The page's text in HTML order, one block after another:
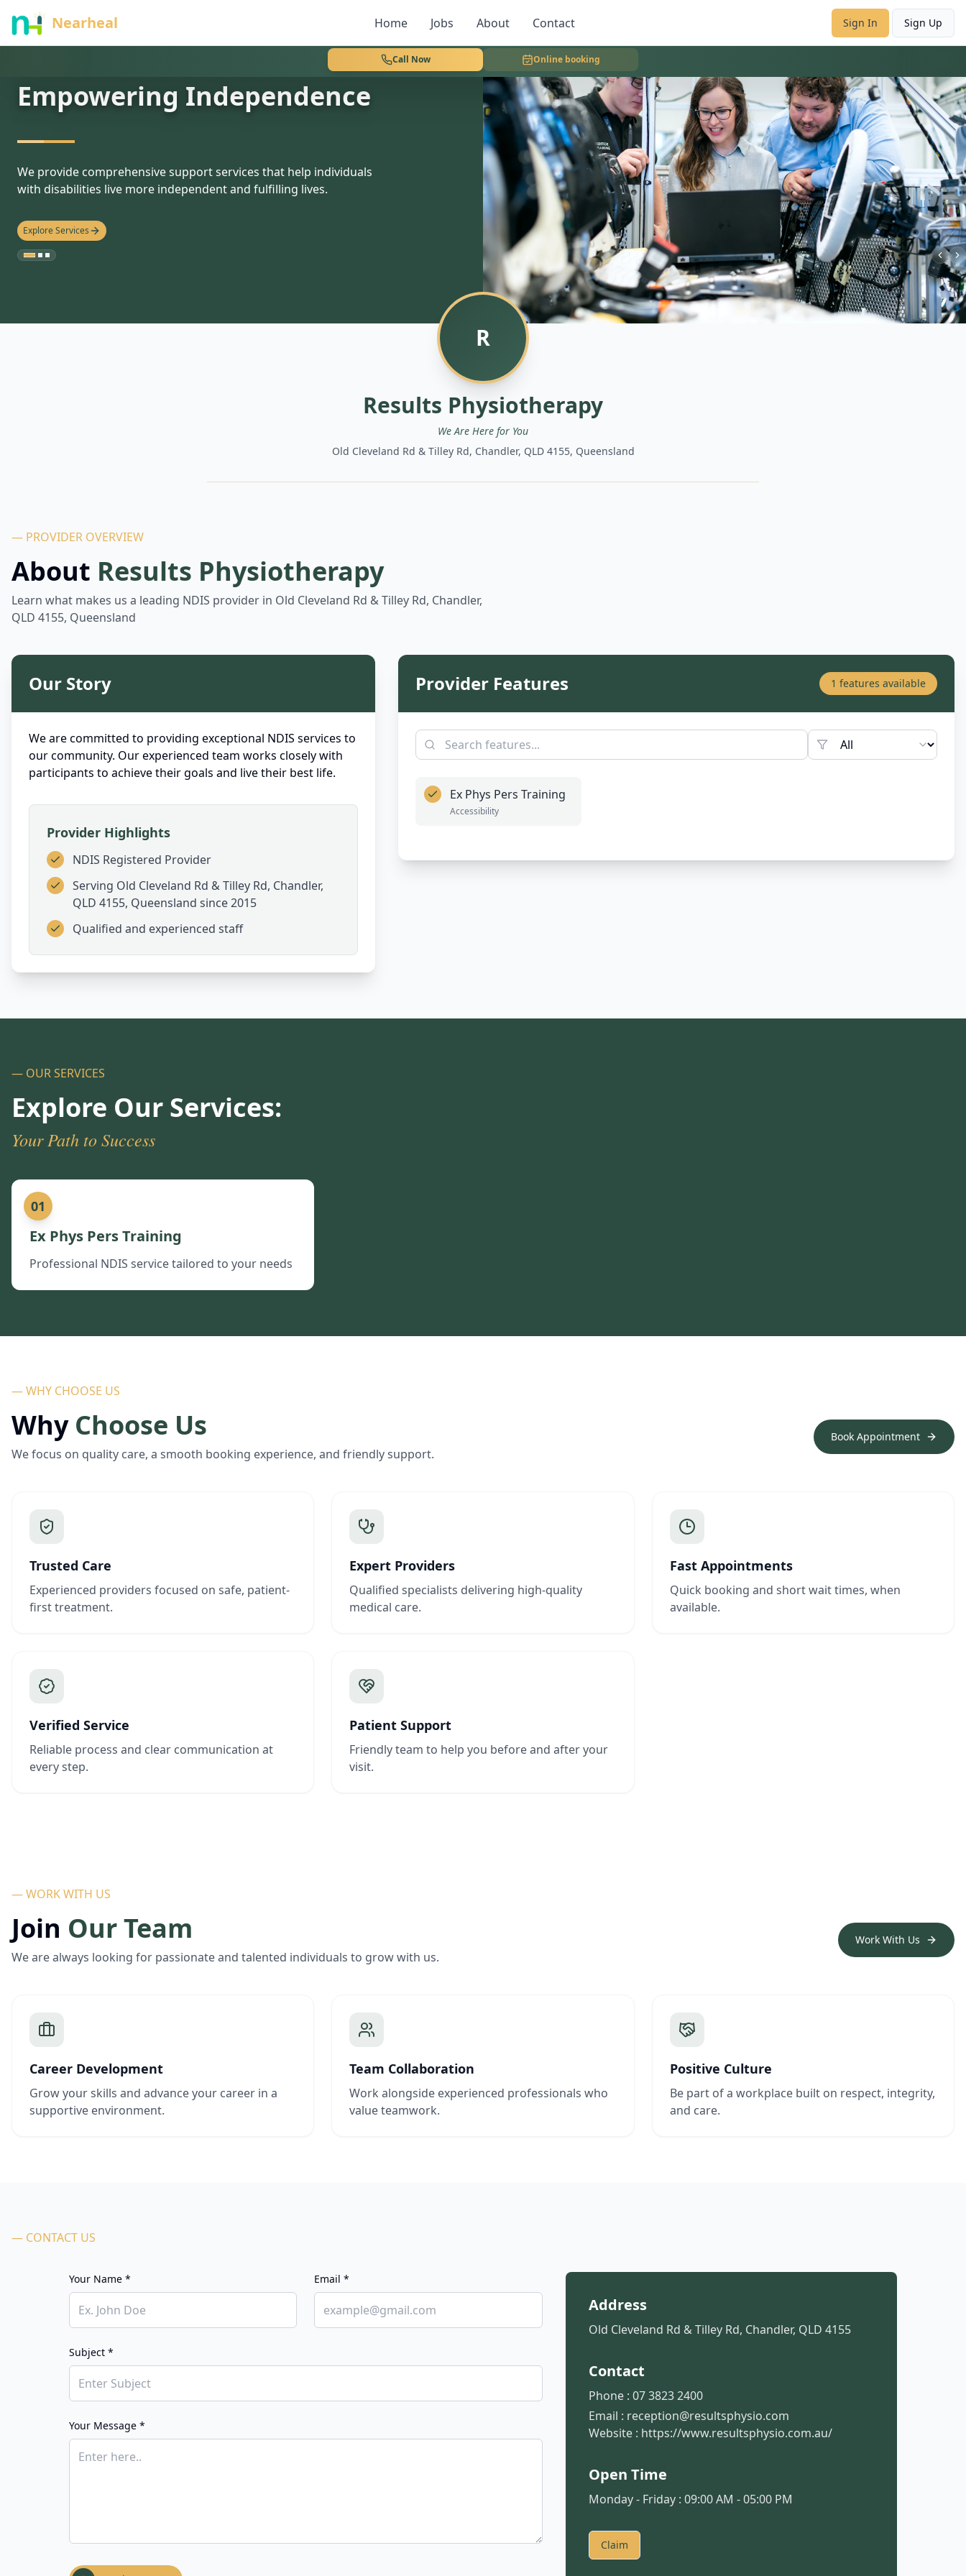
Nearheal Home Jobs About Contact Sign In Sign Up
Call Now Online booking
nothing
Empowering Independence
We provide comprehensive support services that help individuals
with disabilities live more independent and fulfilling lives.
Explore Services
R
Results Physiotherapy
We Are Here for You
Old Cleveland Rd & Tilley Rd, Chandler, QLD 4155, Queensland
— PROVIDER OVERVIEW
About Results Physiotherapy
Learn what makes us a leading NDIS provider in Old Cleveland Rd & Tilley Rd, Chandler,
QLD 4155, Queensland
Our Story
We are committed to providing exceptional NDIS services to
our community. Our experienced team works closely with
participants to achieve their goals and live their best life.
Provider Highlights
NDIS Registered Provider
Serving Old Cleveland Rd & Tilley Rd, Chandler,
QLD 4155, Queensland since 2015
Qualified and experienced staff
Provider Features 1 features available
Ex Phys Pers Training
Accessibility
— OUR SERVICES
Explore Our Services:
Your Path to Success
01
Ex Phys Pers Training
Professional NDIS service tailored to your needs
— WHY CHOOSE US
Why Choose Us
We focus on quality care, a smooth booking experience, and friendly support.
Book Appointment
Trusted Care
Experienced providers focused on safe, patient-
first treatment.
Expert Providers
Qualified specialists delivering high-quality
medical care.
Fast Appointments
Quick booking and short wait times, when
available.
Verified Service
Reliable process and clear communication at
every step.
Patient Support
Friendly team to help you before and after your
visit.
— WORK WITH US
Join Our Team
We are always looking for passionate and talented individuals to grow with us.
Work With Us
Career Development
Grow your skills and advance your career in a
supportive environment.
Team Collaboration
Work alongside experienced professionals who
value teamwork.
Positive Culture
Be part of a workplace built on respect, integrity,
and care.
— CONTACT US
Your Name * Email *
Subject *
Your Message *
Address
Old Cleveland Rd & Tilley Rd, Chandler, QLD 4155
Contact
Phone : 07 3823 2400
Email : reception@resultsphysio.com
Website : https://www.resultsphysio.com.au/
Open Time
Monday - Friday : 09:00 AM - 05:00 PM
Claim